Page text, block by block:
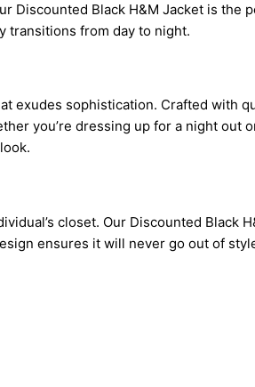
Discounted Black H&M Jacket is the
transitions from day to night.
exudes sophistication. Crafted with
you’re dressing up for a night out
closet. Our Discounted Black
ensures it will never go out of